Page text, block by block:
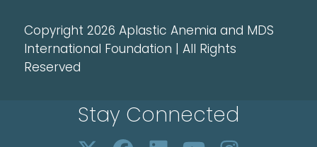
Copyright 2026 Aplastic Anemia and MDS
International Foundation | All Rights
Reserved
Stay Connected